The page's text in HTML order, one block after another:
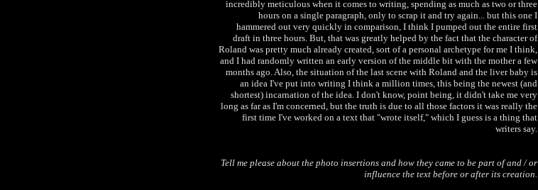
incredibly meticulous when it comes to writing, spending as much as two or three
hours on a single paragraph, only to scrap it and try again... but this one I
hammered out very quickly in comparison, I think I pumped out the entire first
draft in three hours. But, that was greatly helped by the fact that the character of
Roland was pretty much already created, sort of a personal archetype for me I think,
and I had randomly written an early version of the middle bit with the mother a few
months ago. Also, the situation of the last scene with Roland and the liver baby is
an idea I've put into writing I think a million times, this being the newest (and
shortest) incarnation of the idea. I don't know, point being, it didn't take me very
long as far as I'm concerned, but the truth is due to all those factors it was really the
first time I've worked on a text that "wrote itself," which I guess is a thing that
writers say.
Tell me please about the photo insertions and how they came to be part of and / or
influence the text before or after its creation.